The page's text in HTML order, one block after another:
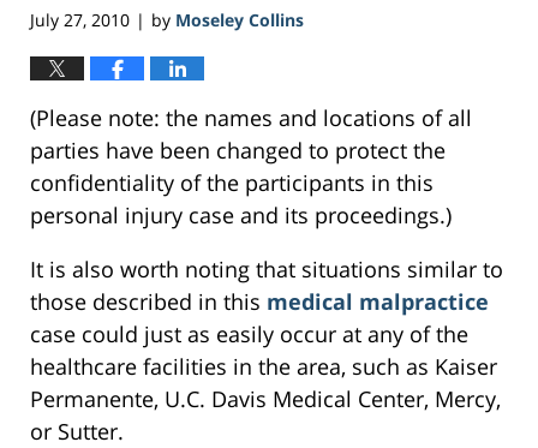
July 27, 2010 | by Moseley Collins
(Please note: the names and locations of all
parties have been changed to protect the
confidentiality of the participants in this
personal injury case and its proceedings.)
It is also worth noting that situations similar to
those described in this medical malpractice
case could just as easily occur at any of the
healthcare facilities in the area, such as Kaiser
Permanente, U.C. Davis Medical Center, Mercy,
or Sutter.